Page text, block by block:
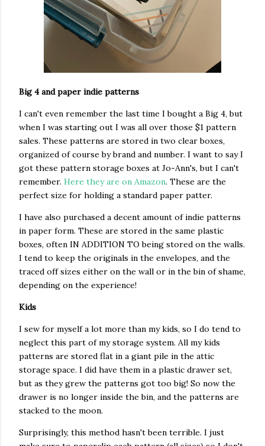
Big 4 and paper indie patterns
I can't even remember the last time I bought a Big 4, but
when I was starting out I was all over those $1 pattern
sales. These patterns are stored in two clear boxes,
organized of course by brand and number. I want to say I
got these pattern storage boxes at Jo-Ann's, but I can't
remember. Here they are on Amazon. These are the
perfect size for holding a standard paper patter.
I have also purchased a decent amount of indie patterns
in paper form. These are stored in the same plastic
boxes, often IN ADDITION TO being stored on the walls.
I tend to keep the originals in the envelopes, and the
traced off sizes either on the wall or in the bin of shame,
depending on the experience!
Kids
I sew for myself a lot more than my kids, so I do tend to
neglect this part of my storage system. All my kids
patterns are stored flat in a giant pile in the attic
storage space. I did have them in a plastic drawer set,
but as they grew the patterns got too big! So now the
drawer is no longer inside the bin, and the patterns are
stacked to the moon.
Surprisingly, this method hasn't been terrible. I just